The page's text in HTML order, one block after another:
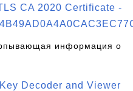
CA 2020 Certificate -
информация о
Decoder and Viewer